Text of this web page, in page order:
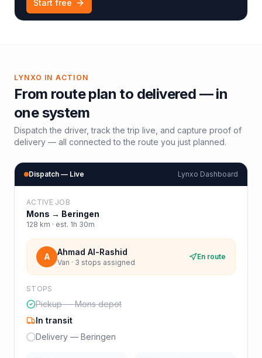
Start free
LYNXO IN ACTION
From route plan to delivered — in
one system
Dispatch the driver, track the trip live, and capture proof of
delivery — all connected to the route you just planned.
Dispatch — Live Lynxo Dashboard
ACTIVE JOB
Mons → Beringen
128 km · est. 1h 30m
A Ahmad Al-Rashid
Van · 3 stops assigned
En route
STOPS
Pickup — Mons depot
In transit
Delivery — Beringen